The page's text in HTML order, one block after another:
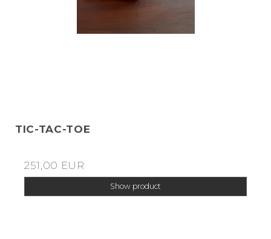
TIC-TAC-TOE
251,00 EUR
Show product